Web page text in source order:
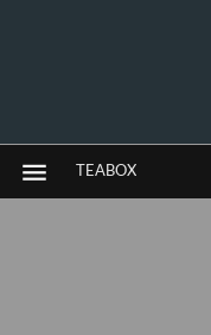
TEABOX